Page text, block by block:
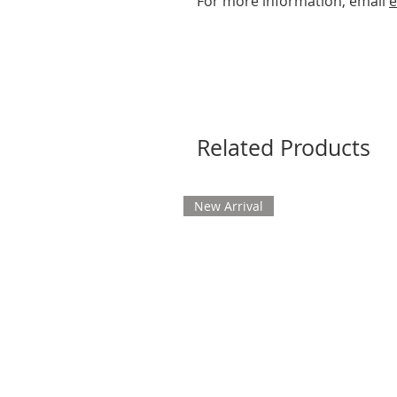
Related Products
New Arrival